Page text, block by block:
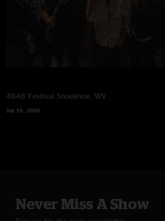
4848 Festival Snoeshoe, WV
Jul 18, 2026
Never Miss A Show